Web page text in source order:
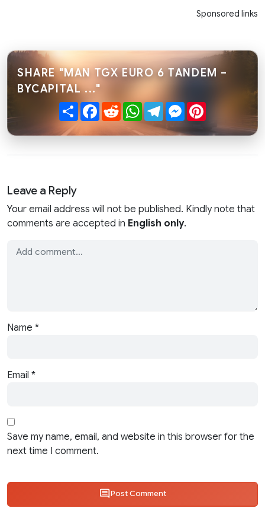
Sponsored links
SHARE "MAN TGX EURO 6 TANDEM –
BYCAPITAL ..."
ShareFacebook
RedditWhatsApp
TelegramMessenger
Leave a Reply
Your email address will not be published. Kindly note that
comments are accepted in English only.
Name *
Email *
Save my name, email, and website in this browser for the
next time I comment.
Post Comment